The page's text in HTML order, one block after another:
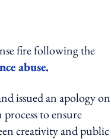
fire following the
abuse.
issued an apology on
to ensure
creativity and public